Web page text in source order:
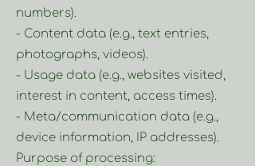
numbers).
- Content data (e.g., text entries,
photographs, videos).
- Usage data (e.g., websites visited,
interest in content, access times).
- Meta/communication data (e.g.,
device information, IP addresses).
Purpose of processing: